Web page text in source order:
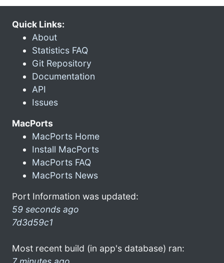
Quick Links:
About
Statistics FAQ
Git Repository
Documentation
API
Issues
MacPorts
MacPorts Home
Install MacPorts
MacPorts FAQ
MacPorts News
Port Information was updated:
59 seconds ago
7d3d59c1
Most recent build (in app's database) ran: